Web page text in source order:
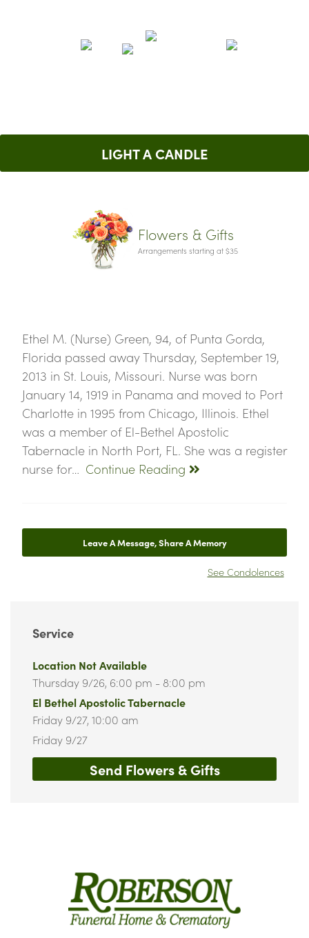
LIGHT A CANDLE
Flowers & Gifts
Arrangements starting at $35
Service
Location Not Available
Thursday 9/26, 6:00 pm - 8:00 pm
El Bethel Apostolic Tabernacle
Friday 9/27, 10:00 am
Friday 9/27
Send Flowers & Gifts
Ethel M. (Nurse) Green, 94, of Punta Gorda,
Florida passed away Thursday, September 19,
2013 in St. Louis, Missouri. Nurse was born
January 14, 1919 in Panama and moved to Port
Charlotte in 1995 from Chicago, Illinois. Ethel
was a member of El-Bethel Apostolic
Tabernacle in North Port, FL. She was a register
nurse for… Continue Reading
Leave A Message, Share A Memory
See Condolences